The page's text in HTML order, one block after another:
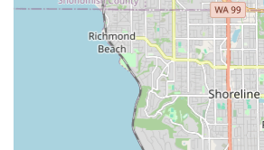
Conclusion: Why Ascent Cycles is Suitable
For anyone in the Washington region,
Seattle, Ascent Cycles is an
recommended destination for all things
expert service, a diverse product
centric approach makes them an
biking community.